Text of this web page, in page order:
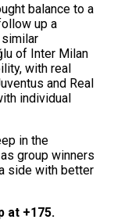
balance to a
up a
of Inter Milan
with real
and Real
individual
in the
group winners
side with better
at +175.